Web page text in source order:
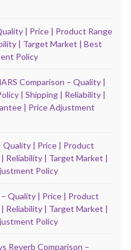
| Price | Product Range
| Target Market | Best
Policy
Comparison – Quality |
| Shipping | Reliability |
| Price Adjustment
Quality | Price | Product
Reliability | Target Market |
Policy
Quality | Price | Product
Reliability | Target Market |
Policy
Reverb Comparison –